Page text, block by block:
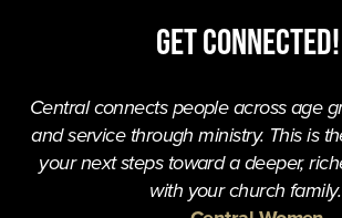
Get Connected!
Central connects people across age
and service through ministry. This is
your next steps toward a deeper,
with your church family.